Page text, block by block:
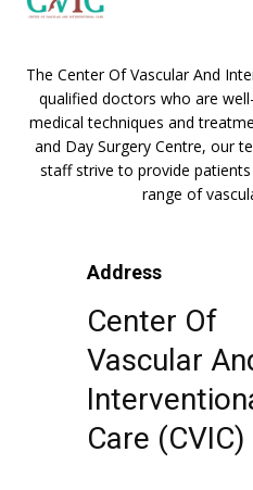
The Center Of Vascular And
qualified doctors who are
medical techniques and
and Day Surgery Centre, our
staff strive to provide
range of
Address
Center Of
Vascular
Care (CVIC)